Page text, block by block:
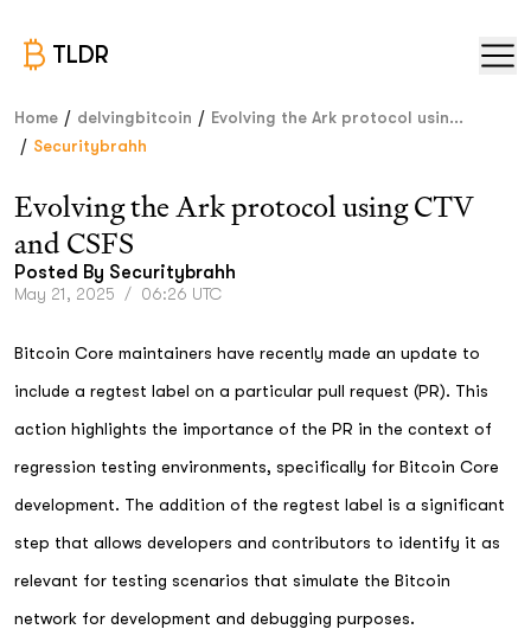
TLDR
Home / delvingbitcoin / Evolving the Ark protocol usin...
/ Securitybrahh
Evolving the Ark protocol using CTV
and CSFS
Posted By Securitybrahh
May 21, 2025 / 06:26 UTC
Bitcoin Core maintainers have recently made an update to
include a regtest label on a particular pull request (PR). This
action highlights the importance of the PR in the context of
regression testing environments, specifically for Bitcoin Core
development. The addition of the regtest label is a significant
step that allows developers and contributors to identify it as
relevant for testing scenarios that simulate the Bitcoin
network for development and debugging purposes.